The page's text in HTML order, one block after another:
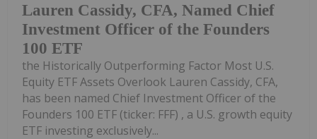
Lauren Cassidy, CFA, Named Chief
Investment Officer of the Founders
100 ETF
the Historically Outperforming Factor Most U.S.
Equity ETF Assets Overlook Lauren Cassidy, CFA,
has been named Chief Investment Officer of the
Founders 100 ETF (ticker: FFF) , a U.S. growth equity
ETF investing exclusively...